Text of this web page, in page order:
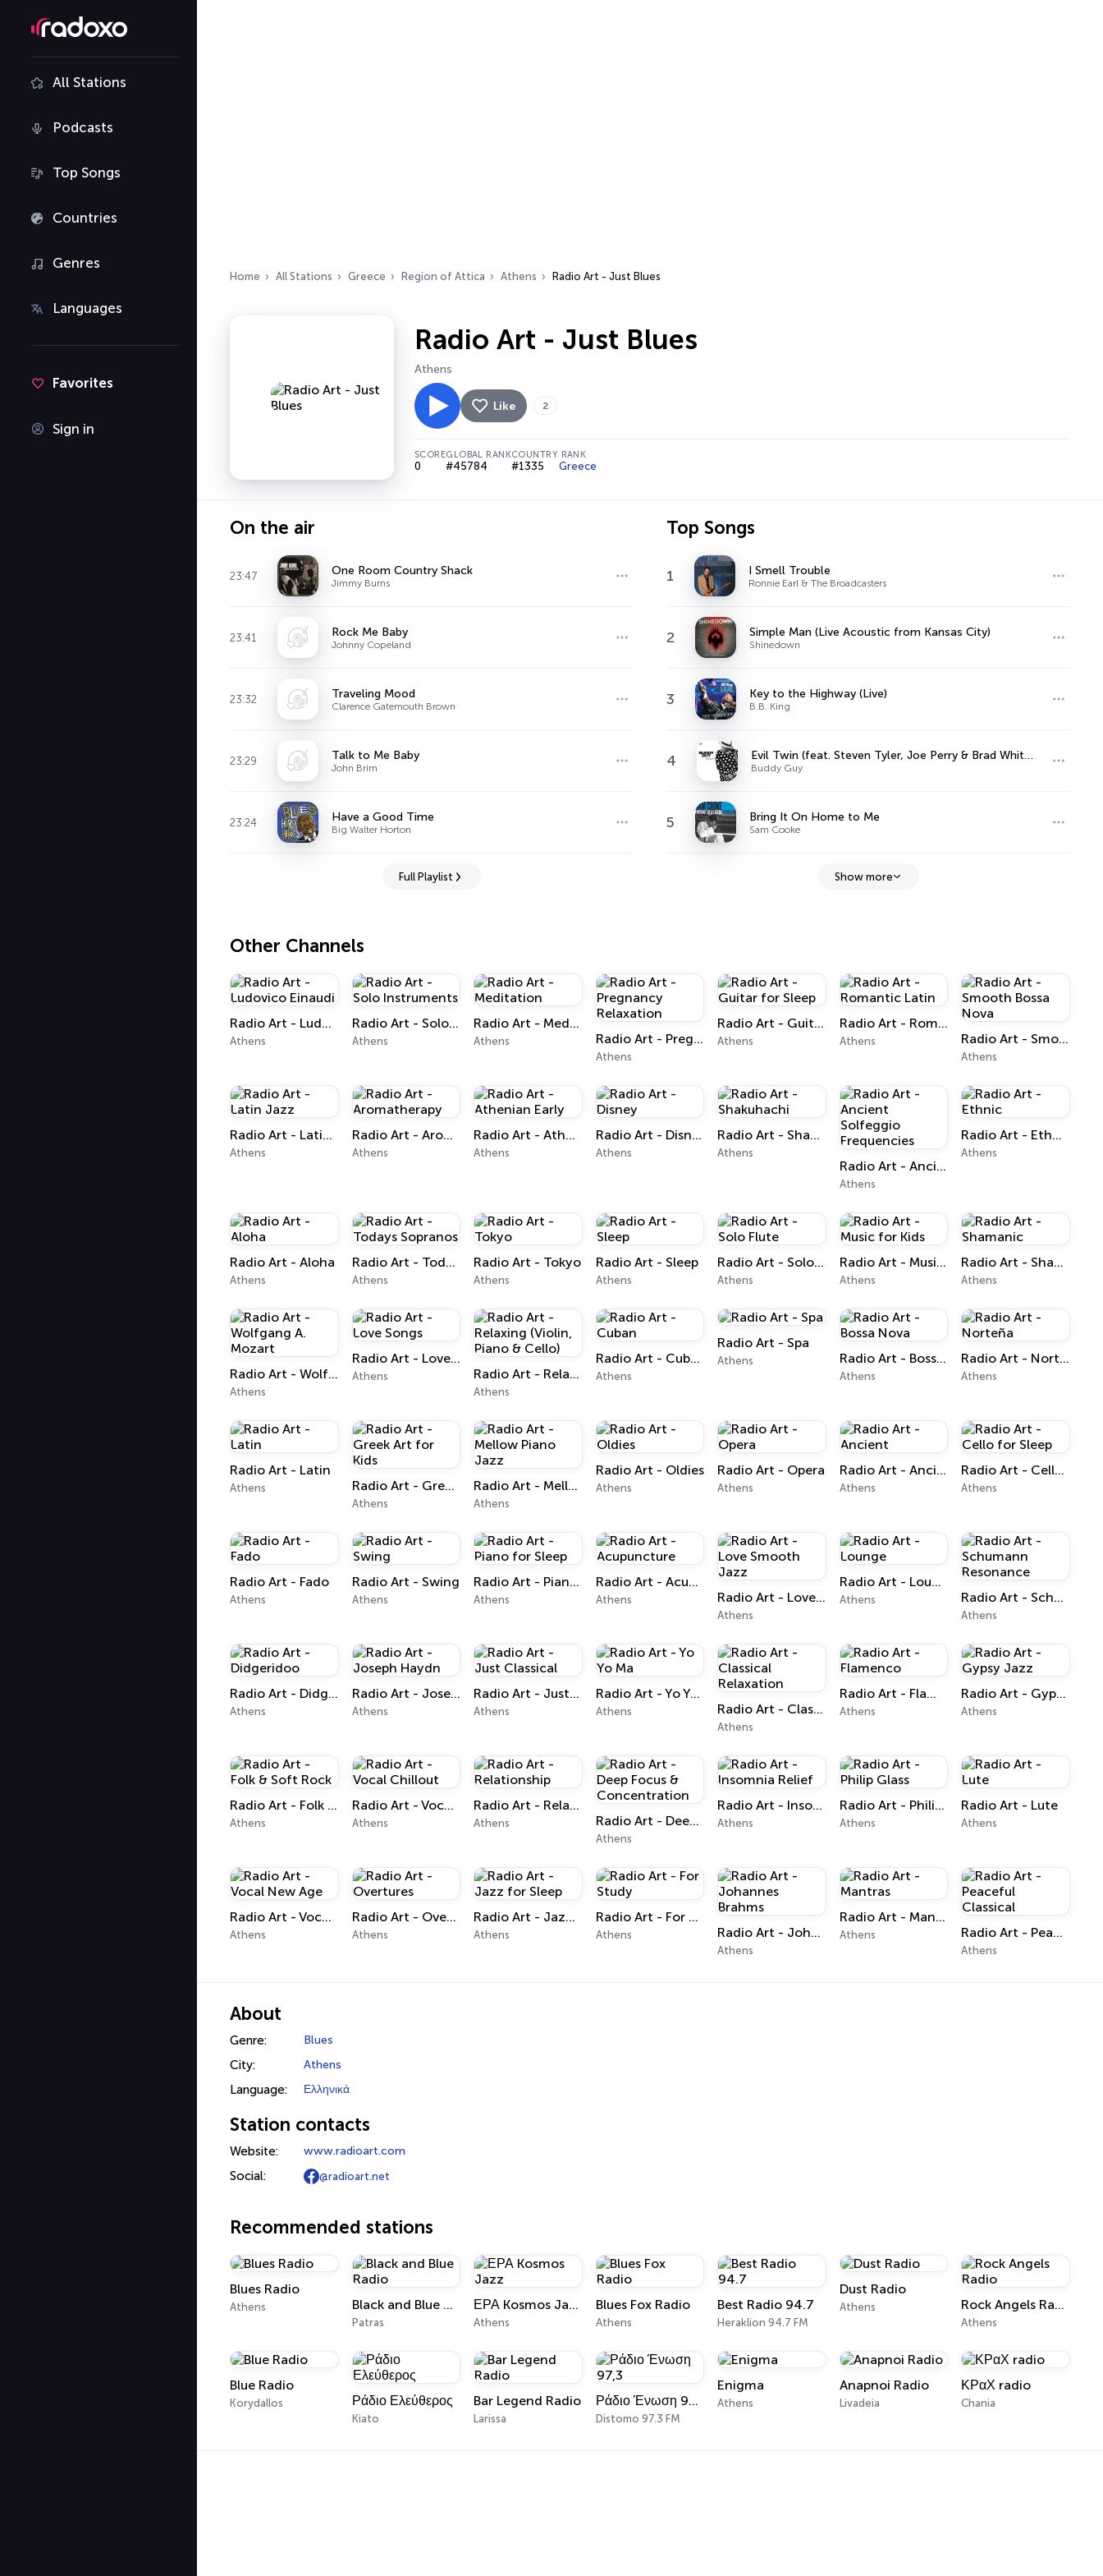
All Stations
Podcasts
Top Songs
Countries
Genres
Languages
Favorites
Sign in
Home All Stations Greece Region of Attica Athens Radio Art - Just Blues
Radio Art - Just Blues
Athens
Like 2
SCORE
0
GLOBAL RANK
#45784
COUNTRY RANK
#1335 Greece
On the air
23:47 One Room Country Shack
Jimmy Burns
23:41 Rock Me Baby
Johnny Copeland
23:32 Traveling Mood
Clarence Gatemouth Brown
23:29 Talk to Me Baby
John Brim
23:24 Have a Good Time
Big Walter Horton
Full Playlist
Top Songs
1 I Smell Trouble
Ronnie Earl & The Broadcasters
2 Simple Man (Live Acoustic from Kansas City)
Shinedown
3 Key to the Highway (Live)
B.B. King
4 Evil Twin (feat. Steven Tyler, Joe Perry & Brad Whitford)
Buddy Guy
5 Bring It On Home to Me
Sam Cooke
Show more
Other Channels
Radio Art - Ludovico Einaudi
Athens
Radio Art - Solo Instruments
Athens
Radio Art - Meditation
Athens Radio Art - Pregnancy Relaxation
Athens
Radio Art - Guitar for Sleep
Athens
Radio Art - Romantic Latin
Athens Radio Art - Smooth Bossa Nova
Athens
Radio Art - Latin Jazz
Athens
Radio Art - Aromatherapy
Athens
Radio Art - Athenian Early
Athens
Radio Art - Disney
Athens
Radio Art - Shakuhachi
Athens
Radio Art - Ancient Solfeggio Frequencies
Athens
Radio Art - Ethnic
Athens
Radio Art - Aloha
Athens
Radio Art - Todays Sopranos
Athens
Radio Art - Tokyo
Athens
Radio Art - Sleep
Athens
Radio Art - Solo Flute
Athens
Radio Art - Music for Kids
Athens
Radio Art - Shamanic
Athens
Radio Art - Wolfgang A. Mozart
Athens
Radio Art - Love Songs
Athens Radio Art - Relaxing (Violin, Piano & Cello)
Athens
Radio Art - Cuban
Athens
Radio Art - Spa
Athens Radio Art - Bossa Nova
Athens
Radio Art - Norteña
Athens
Radio Art - Latin
Athens Radio Art - Greek Art for Kids
Athens
Radio Art - Mellow Piano Jazz
Athens
Radio Art - Oldies
Athens
Radio Art - Opera
Athens
Radio Art - Ancient
Athens
Radio Art - Cello for Sleep
Athens
Radio Art - Fado
Athens
Radio Art - Swing
Athens
Radio Art - Piano for Sleep
Athens
Radio Art - Acupuncture
Athens Radio Art - Love Smooth Jazz
Athens
Radio Art - Lounge
Athens Radio Art - Schumann Resonance
Athens
Radio Art - Didgeridoo
Athens
Radio Art - Joseph Haydn
Athens
Radio Art - Just Classical
Athens
Radio Art - Yo Yo Ma
Athens Radio Art - Classical Relaxation
Athens
Radio Art - Flamenco
Athens
Radio Art - Gypsy Jazz
Athens
Radio Art - Folk & Soft Rock
Athens
Radio Art - Vocal Chillout
Athens
Radio Art - Relationship
Athens Radio Art - Deep Focus & Concentration
Athens
Radio Art - Insomnia Relief
Athens
Radio Art - Philip Glass
Athens
Radio Art - Lute
Athens
Radio Art - Vocal New Age
Athens
Radio Art - Overtures
Athens
Radio Art - Jazz for Sleep
Athens
Radio Art - For Study
Athens Radio Art - Johannes Brahms
Athens
Radio Art - Mantras
Athens Radio Art - Peaceful Classical
Athens
About
Genre: Blues
City: Athens
Language: Ελληνικά
Station contacts
Website: www.radioart.com
Social: @radioart.net
Recommended stations
Blues Radio
Athens Black and Blue Radio
Patras
ΕΡΑ Kosmos Jazz
Athens
Blues Fox Radio
Athens
Best Radio 94.7
Heraklion 94.7 FM
Dust Radio
Athens Rock Angels Radio
Athens
Blue Radio
Korydallos Ράδιο Ελεύθερος
Kiato
Bar Legend Radio
Larissa
Ράδιο Ένωση 97,3
Distomo 97.3 FM
Enigma
Athens
Anapnoi Radio
Livadeia
ΚΡαΧ radio
Chania